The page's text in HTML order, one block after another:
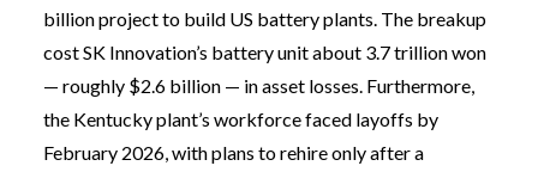
billion project to build US battery plants. The breakup
cost SK Innovation’s battery unit about 3.7 trillion won
— roughly $2.6 billion — in asset losses. Furthermore,
the Kentucky plant’s workforce faced layoffs by
February 2026, with plans to rehire only after a